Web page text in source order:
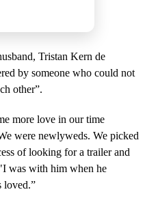
Tristan Kern de
by someone who could not
other”.
more love in our time
were newlyweds. We picked
of looking for a trailer and
was with him when he
loved.”